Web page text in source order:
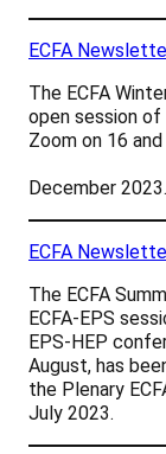
ECFA
The ECFA
open session of
Zoom on 16
December 2023.
ECFA
The ECFA
ECFA-EPS
EPS-HEP
August, has
the Plenary
July 2023.